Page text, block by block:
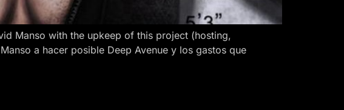
Manso with the upkeep of this project (hosting,
a hacer posible Deep Avenue y los gastos que